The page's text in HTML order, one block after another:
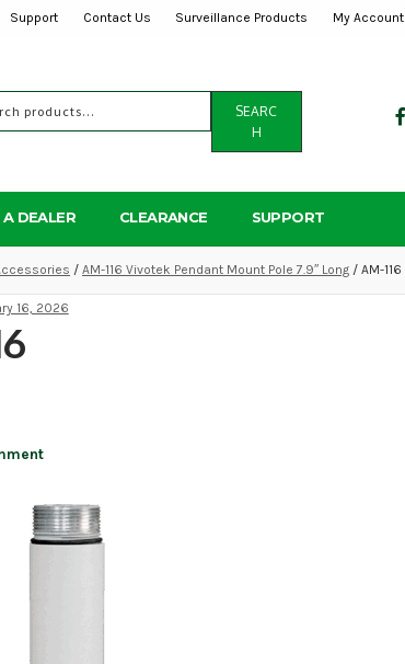
Support Contact Us Surveillance Products My Account
SEARC
H
DEALER CLEARANCE SUPPORT
/ AM-116 Vivotek Pendant Mount Pole 7.9″ Long / AM-116
16, 2026